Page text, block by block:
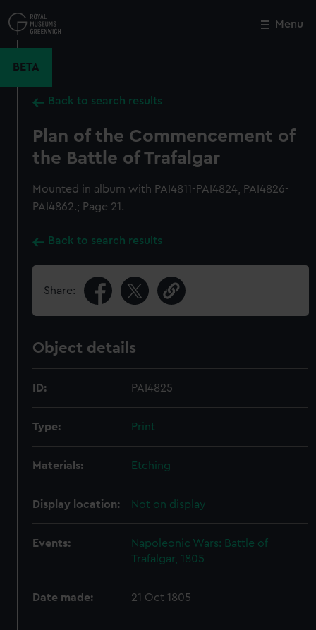
to
main
Menu
BETA
Back to search results
Plan of the Commencement of
the Battle of Trafalgar
Mounted in album with PAI4811-PAI4824, PAI4826-
PAI4862.; Page 21.
Back to search results
Share:
Object details
ID: PAI4825
Type: Print
Materials: Etching
Display location: Not on display
Events:
Napoleonic Wars: Battle of
Trafalgar, 1805
Date made: 21 Oct 1805
Close